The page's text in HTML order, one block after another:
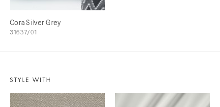
Cora Silver Grey
31637/01
STYLE WITH